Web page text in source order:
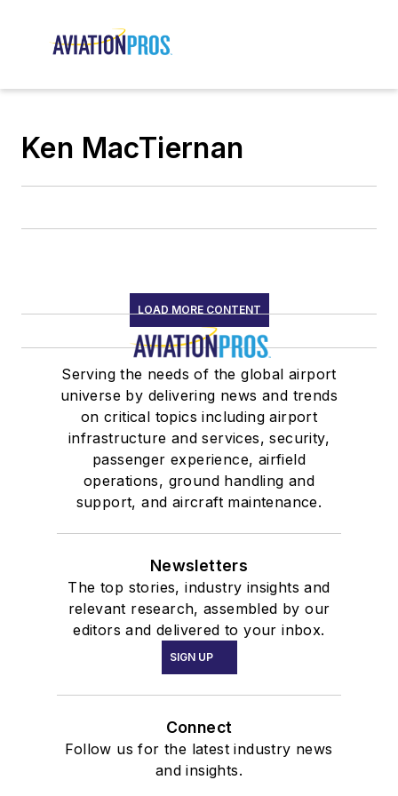
Ken MacTiernan
LOAD MORE CONTENT
Serving the needs of the global airport
universe by delivering news and trends
on critical topics including airport
infrastructure and services, security,
passenger experience, airfield
operations, ground handling and
support, and aircraft maintenance.
Newsletters
The top stories, industry insights and
relevant research, assembled by our
editors and delivered to your inbox.
SIGN UP
Connect
Follow us for the latest industry news
and insights.